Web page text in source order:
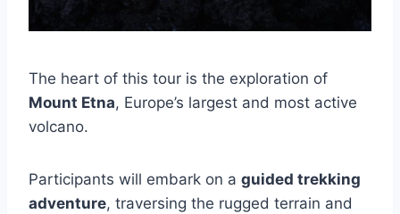
The heart of this tour is the exploration of
Mount Etna, Europe’s largest and most active
volcano.
Participants will embark on a guided trekking
adventure, traversing the rugged terrain and